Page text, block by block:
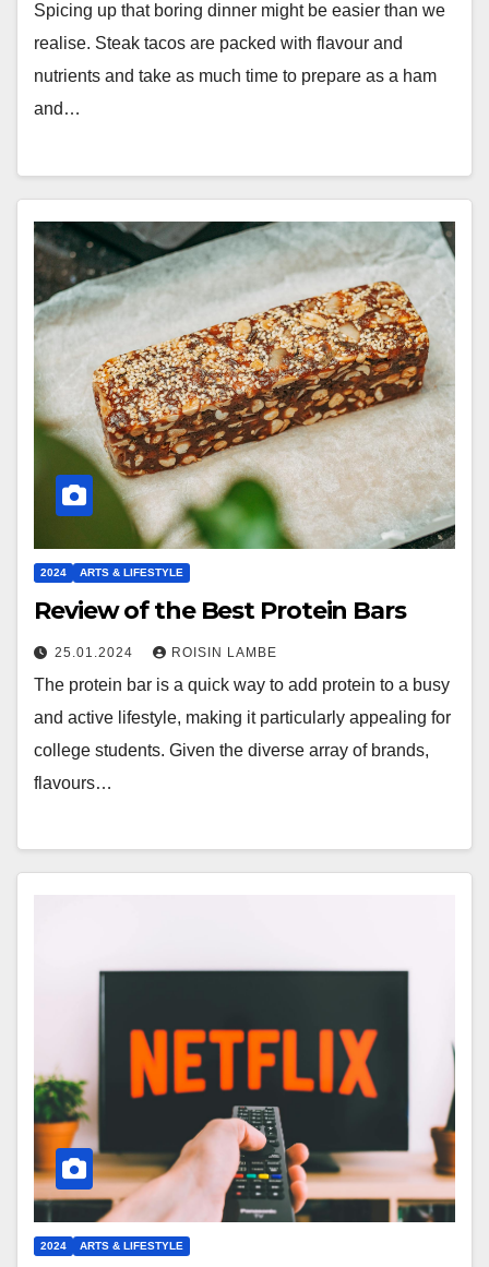
Spicing up that boring dinner might be easier than we
realise. Steak tacos are packed with flavour and
nutrients and take as much time to prepare as a ham
and…
2024 ARTS & LIFESTYLE
Review of the Best Protein Bars
25.01.2024 ROISIN LAMBE
The protein bar is a quick way to add protein to a busy
and active lifestyle, making it particularly appealing for
college students. Given the diverse array of brands,
flavours…
2024 ARTS & LIFESTYLE